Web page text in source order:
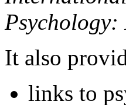
Psychology:
It also
links to